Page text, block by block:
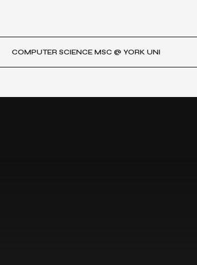
COMPUTER SCIENCE MSC @ YORK UNI